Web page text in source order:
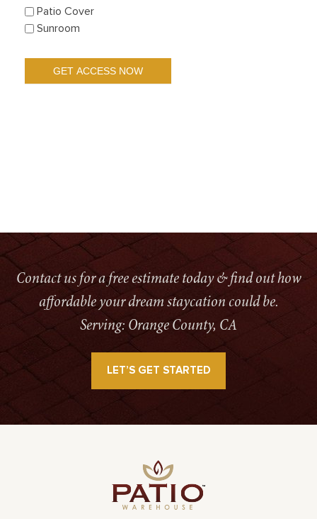
Patio Cover
Sunroom
Contact us for a free estimate today & find out how
affordable your dream staycation could be.
Serving: Orange County, CA
LET’S GET STARTED